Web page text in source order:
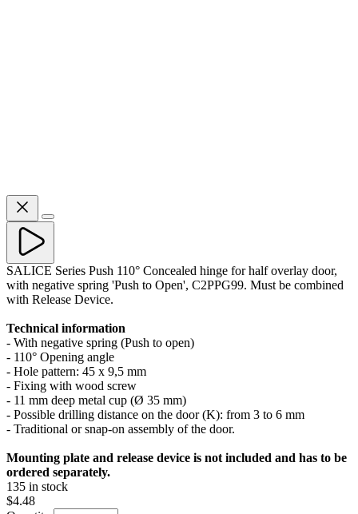
SALICE Series Push 110° Concealed hinge for half overlay door,
with negative spring 'Push to Open', C2PPG99. Must be combined
with Release Device.
Technical information
- With negative spring (Push to open)
- 110° Opening angle
- Hole pattern: 45 x 9,5 mm
- Fixing with wood screw
- 11 mm deep metal cup (Ø 35 mm)
- Possible drilling distance on the door (K): from 3 to 6 mm
- Traditional or snap-on assembly of the door.
Mounting plate and release device is not included and has to be
ordered separately.
135 in stock
$4.48